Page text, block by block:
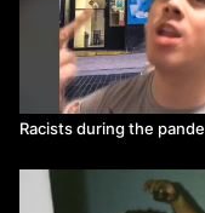
Racists during the